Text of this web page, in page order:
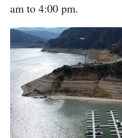
am to 4:00 pm.